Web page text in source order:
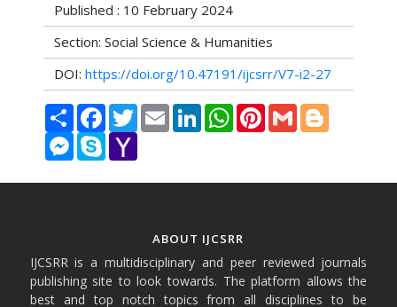
Published : 10 February 2024
Section: Social Science & Humanities
DOI: https://doi.org/10.47191/ijcsrr/V7-i2-27
Share FacebookTwitterEmail LinkedInWhatsAppPinterestGmail Blogger
Messenger
Skype Yahoo
ABOUT IJCSRR
IJCSRR is a multidisciplinary and peer reviewed journals
publishing site to look towards. The platform allows the
best and top notch topics from all disciplines to be